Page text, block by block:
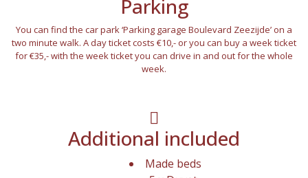
Parking
You can find the car park ‘Parking garage Boulevard Zeezijde’ on a
two minute walk. A day ticket costs €10,- or you can buy a week ticket
for €35,- with the week ticket you can drive in and out for the whole
week.
Additional included
Made beds